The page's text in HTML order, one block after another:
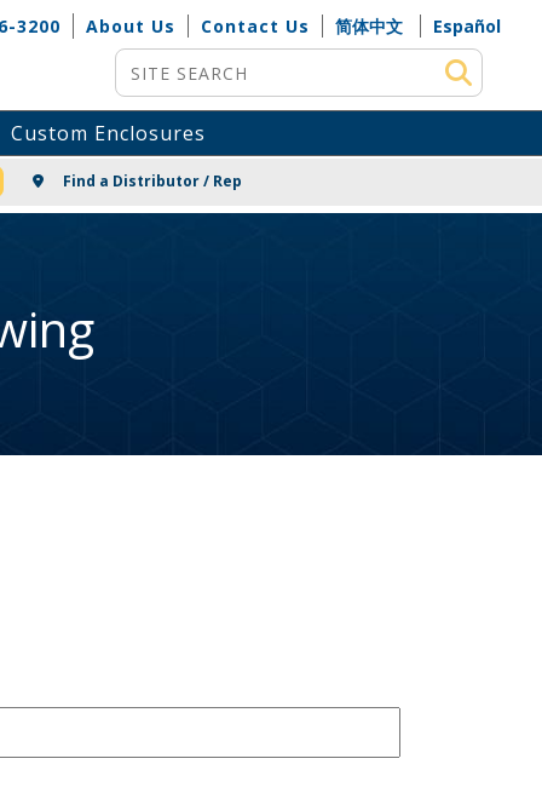
3200 About Us Contact Us 简体中文
Español
Site Search
Custom Enclosures
Find a Distributor / Rep